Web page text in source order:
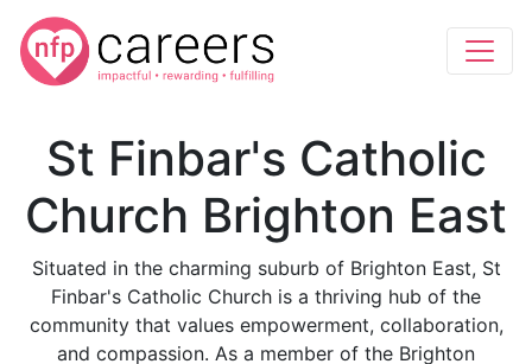
St Finbar's Catholic
Church Brighton East
Situated in the charming suburb of Brighton East, St
Finbar's Catholic Church is a thriving hub of the
community that values empowerment, collaboration,
and compassion. As a member of the Brighton